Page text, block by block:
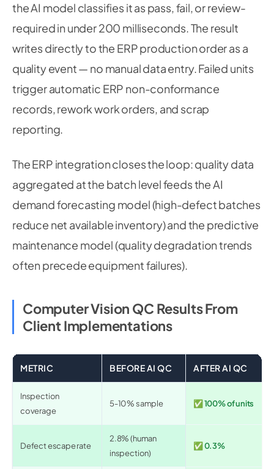
the AI model classifies it as pass, fail, or review-
required in under 200 milliseconds. The result
writes directly to the ERP production order as a
quality event — no manual data entry. Failed units
trigger automatic ERP non-conformance
records, rework work orders, and scrap
reporting.
The ERP integration closes the loop: quality data
aggregated at the batch level feeds the AI
demand forecasting model (high-defect batches
reduce net available inventory) and the predictive
maintenance model (quality degradation trends
often precede equipment failures).
Computer Vision QC Results From
Client Implementations
METRIC BEFORE AI QC AFTER AI QC
Inspection
coverage
5-10% sample ✅ 100% of units
Defect escape rate
2.8% (human
inspection)
✅ 0.3%